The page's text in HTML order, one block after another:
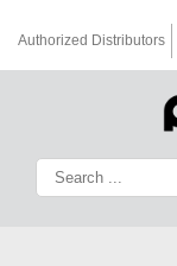
Authorized Distributors